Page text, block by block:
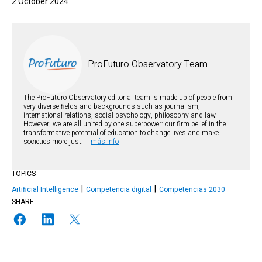
ProFuturo Observatory Team
The ProFuturo Observatory editorial team is made up of people from
very diverse fields and backgrounds such as journalism,
international relations, social psychology, philosophy and law.
However, we are all united by one superpower: our firm belief in the
transformative potential of education to change lives and make
societies more just.
más info
TOPICS
Artificial Intelligence
Competencia digital
Competencias 2030
SHARE